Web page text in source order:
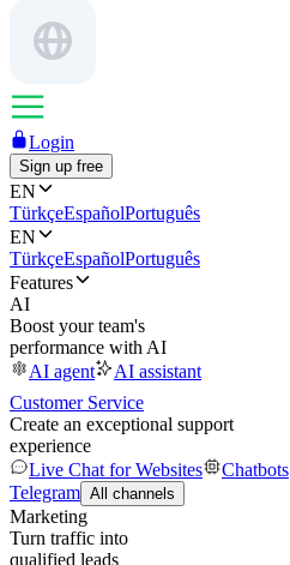
Login
Sign up free
EN
TürkçeEspañolPortuguês
EN
TürkçeEspañolPortuguês
Features
AI
Boost your team's
performance with AI
AI agent
AI assistant
Customer Service
Create an exceptional support
experience
Live Chat for Websites
Chatbots
Telegram All channels
Marketing
Turn traffic into
qualified leads